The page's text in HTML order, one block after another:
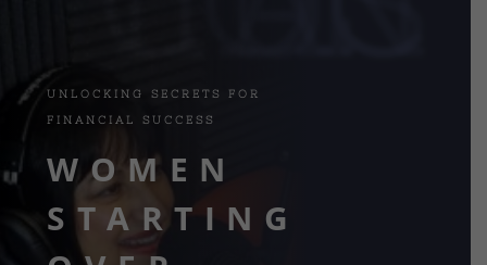
UNLOCKING SECRETS FOR
FINANCIAL SUCCESS
WOMEN
STARTING